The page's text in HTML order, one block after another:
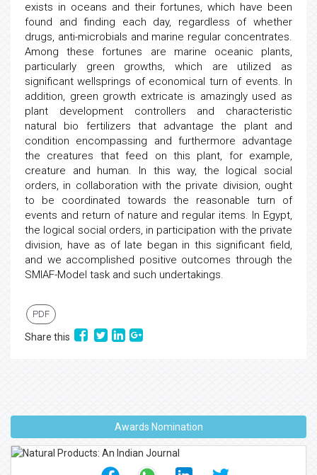
exists in oceans and their fortunes, which have been
found and finding each day, regardless of whether
drugs, anti-microbials and marine regular concentrates.
Among these fortunes are marine oceanic plants,
particularly green growths, which are utilized as
significant wellsprings of economical turn of events. In
addition, green growth extricate is amazingly used as
plant development controllers and characteristic
natural bio fertilizers that advantage the plant and
condition encompassing and furthermore advantage
the creatures that feed on this plant, for example,
creature and human. In this way, the logical social
orders, in collaboration with the private division, ought
to be coordinated towards the reasonable turn of
events and return of nature and regular items. In Egypt,
the logical social orders, in participation with the private
division, have as of late began in this significant field,
and we accomplished positive outcomes through the
SMIAF-Model task and such undertakings.
PDF
Share this
Awards Nomination